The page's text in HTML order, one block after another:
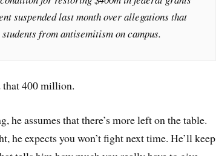
suspended last month over allegations that
from antisemitism on campus.
that 400 million.
assumes that there’s more left on the table.
he expects you won’t fight next time. He’ll keep